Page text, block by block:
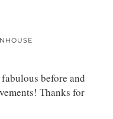
before and
Thanks for